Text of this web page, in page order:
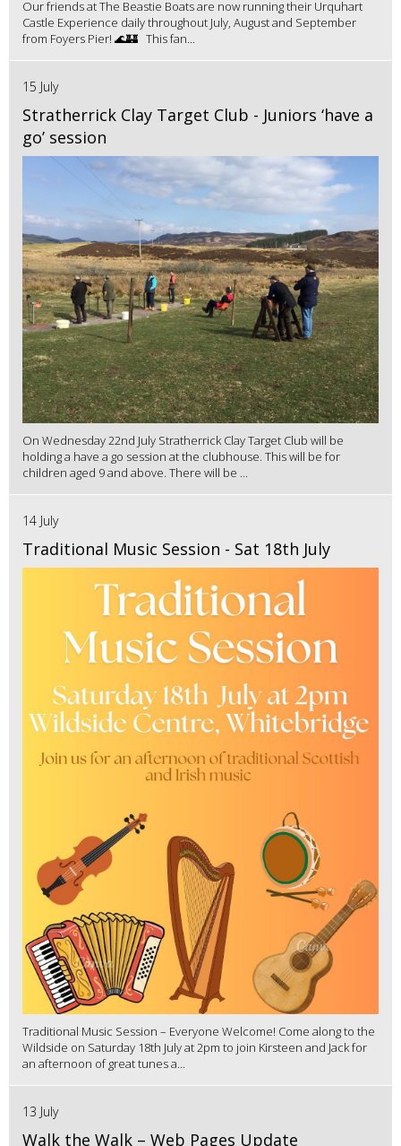
Our friends at The Beastie Boats are now running their Urquhart
Castle Experience daily throughout July, August and September
from Foyers Pier! 🌊🏰 This fan...
15 July
Stratherrick Clay Target Club - Juniors ‘have a
go’ session
On Wednesday 22nd July Stratherrick Clay Target Club will be
holding a have a go session at the clubhouse. This will be for
children aged 9 and above. There will be ...
14 July
Traditional Music Session - Sat 18th July
Traditional Music Session – Everyone Welcome! Come along to the
Wildside on Saturday 18th July at 2pm to join Kirsteen and Jack for
an afternoon of great tunes a...
13 July
Walk the Walk – Web Pages Update